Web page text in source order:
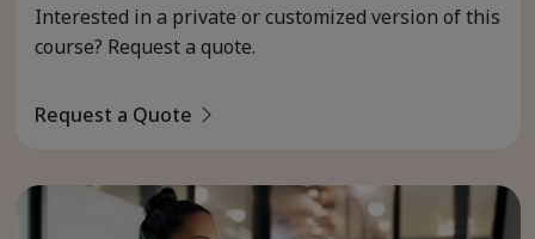
Interested in a private or customized version of this
course? Request a quote.
Request a Quote